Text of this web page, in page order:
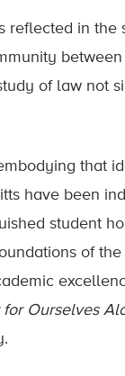
reflected in the
of law not
that
have been
student
of
Ourselves